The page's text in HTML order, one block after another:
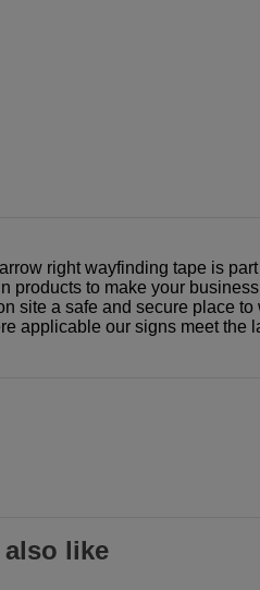
right wayfinding tape is
products to make your
site a safe and secure place to
applicable our signs meet the
like